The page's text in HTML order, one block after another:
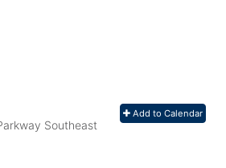
Add to Calendar
Southeast